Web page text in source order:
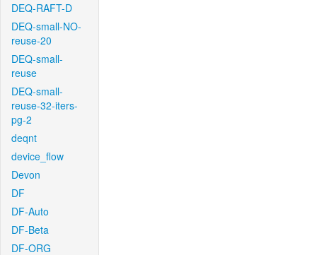
DEQ-RAFT-D
DEQ-small-NO-
reuse-20
DEQ-small-
reuse
DEQ-small-
reuse-32-iters-
pg-2
deqnt
device_flow
Devon
DF
DF-Auto
DF-Beta
DF-ORG